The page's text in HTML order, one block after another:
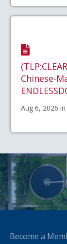
Chinese-
Aug 6, 2026
Become a